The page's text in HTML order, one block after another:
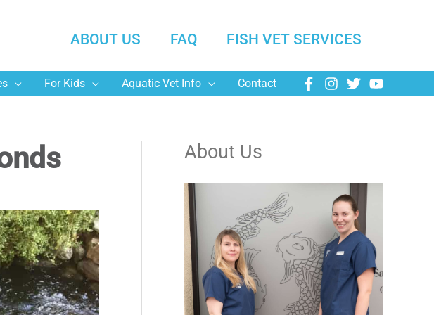
ABOUT US FAQ FISH VET SERVICES
For Kids Aquatic Vet Info Contact
About Us